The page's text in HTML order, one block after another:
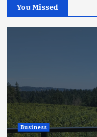
You Missed
Business